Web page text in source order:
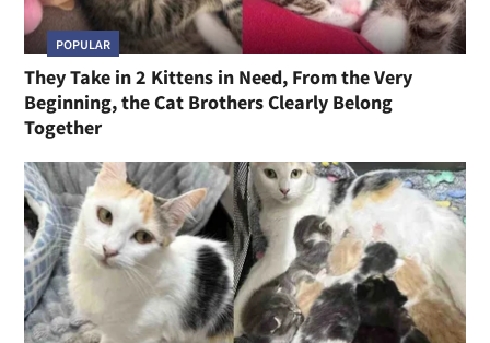
POPULAR
They Take in 2 Kittens in Need, From the Very
Beginning, the Cat Brothers Clearly Belong
Together